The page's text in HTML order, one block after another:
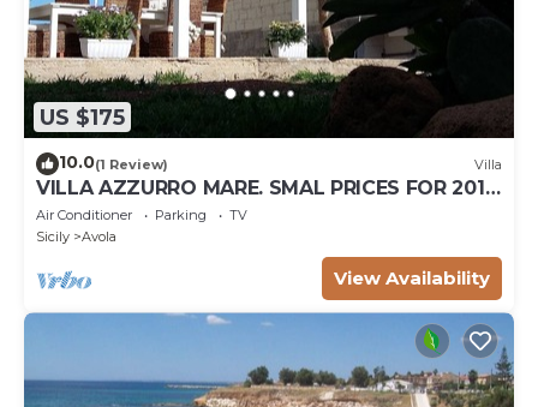
US $175
10.0(1 Review) Villa
VILLA AZZURRO MARE. SMAL PRICES FOR 2019.
DISCOUNTS FOR WEEKLY STAYS.
Air Conditioner Parking
TV
Sicily
Avola
View Availability